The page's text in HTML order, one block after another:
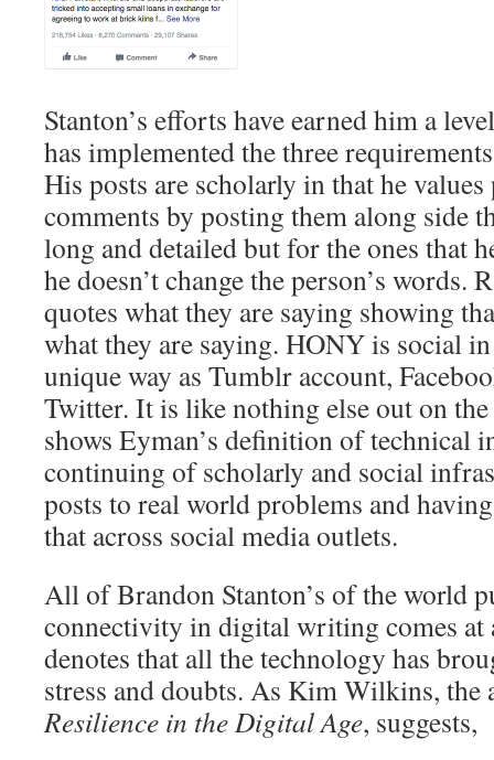
Stanton’s efforts have earned him a
has implemented the three
His posts are scholarly in that he
comments by posting them along side
long and detailed but for the ones that
he doesn’t change the person’s words.
quotes what they are saying showing
what they are saying. HONY is social
unique way as Tumblr account,
Twitter. It is like nothing else out on
shows Eyman’s definition of technical
continuing of scholarly and social
posts to real world problems and
that across social media outlets.
All of Brandon Stanton’s of the world
connectivity in digital writing comes
denotes that all the technology has
stress and doubts. As Kim Wilkins,
Resilience in the Digital Age, suggests,